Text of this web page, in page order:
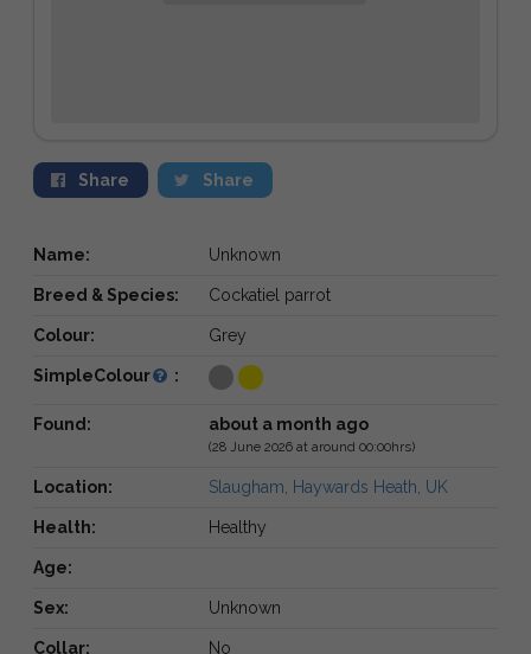
Share Share
Name: Unknown
Breed & Species: Cockatiel parrot
Colour: Grey
SimpleColour :
Found: about a month ago
(28 June 2026 at around 00:00hrs)
Location: Slaugham, Haywards Heath, UK
Health: Healthy
Age:
Sex: Unknown
Collar: No